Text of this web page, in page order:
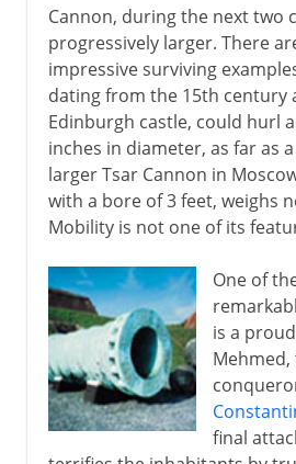
Cannon, during the next two
progressively larger. There
impressive surviving
dating from the 15th century
Edinburgh castle, could hurl
inches in diameter, as far as
larger Tsar Cannon in
with a bore of 3 feet, weighs
Mobility is not one of its
One of
is a
final